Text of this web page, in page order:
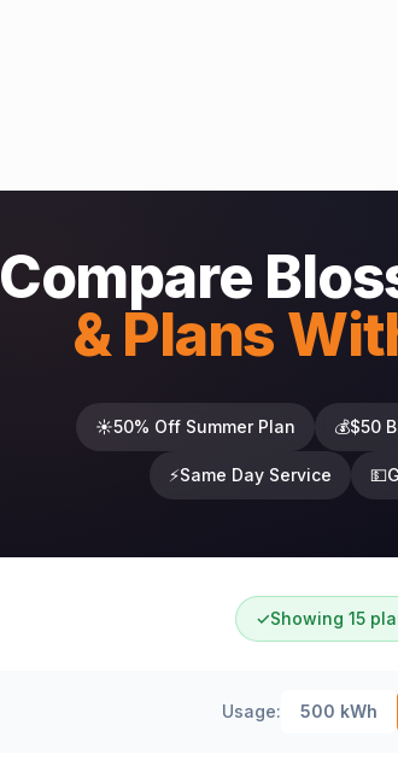
Compare
& Plans
☀️50% Off Summer Plan 💰$50
⚡Same Day Service 💵
✓Showing 15
Usage: 500 kWh